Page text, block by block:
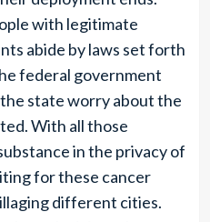
with legitimate
abide by laws set forth
federal government
state worry about the
With all those
in the privacy of
for these cancer
different cities.